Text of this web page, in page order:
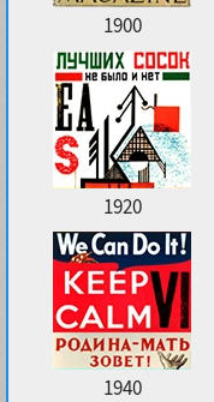
1900
1920
1940